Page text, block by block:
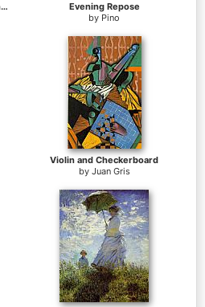
Starry Night Over the Rhone 2
Evening Repose
by Pino
Violin and Checkerboard
by Juan Gris